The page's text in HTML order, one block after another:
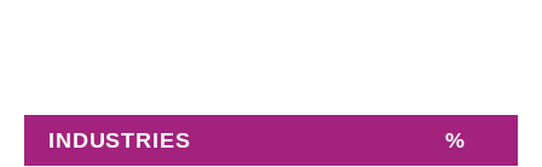
INDUSTRIES %